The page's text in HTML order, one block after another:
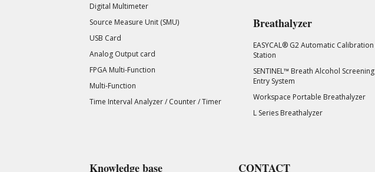
Digital Multimeter
Source Measure Unit (SMU)
USB Card
Analog Output card
FPGA Multi-Function
Multi-Function
Time Interval Analyzer / Counter / Timer
Breathalyzer
EASYCAL® G2 Automatic Calibration
Station
SENTINEL™ Breath Alcohol Screening
Entry System
Workspace Portable Breathalyzer
L Series Breathalyzer
Knowledge base CONTACT